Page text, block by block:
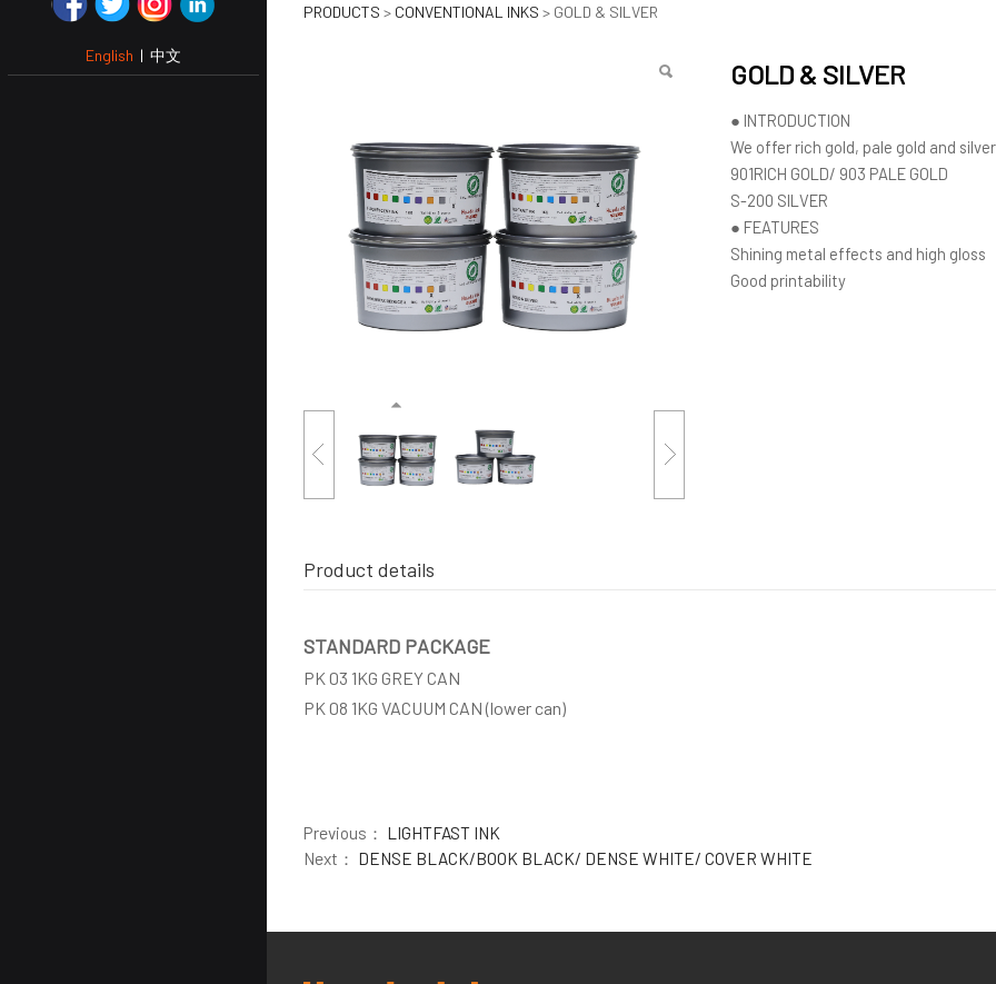
English | 中文 GOLD & SILVER
PRODUCTS > CONVENTIONAL INKS > GOLD & SILVER
GOLD & SILVER
● INTRODUCTION
We offer rich gold, pale gold and silver
901RICH GOLD/ 903 PALE GOLD
S-200 SILVER
● FEATURES
Shining metal effects and high gloss
Good printability
Product details
STANDARD PACKAGE
PK 03 1KG GREY CAN
PK 08 1KG VACUUM CAN (lower can)
Previous： LIGHTFAST INK
Next： DENSE BLACK/BOOK BLACK/ DENSE WHITE/ COVER WHITE